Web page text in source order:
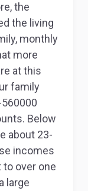
the
the living
monthly
more
at this
family
Below
about 23-
incomes
over one
large